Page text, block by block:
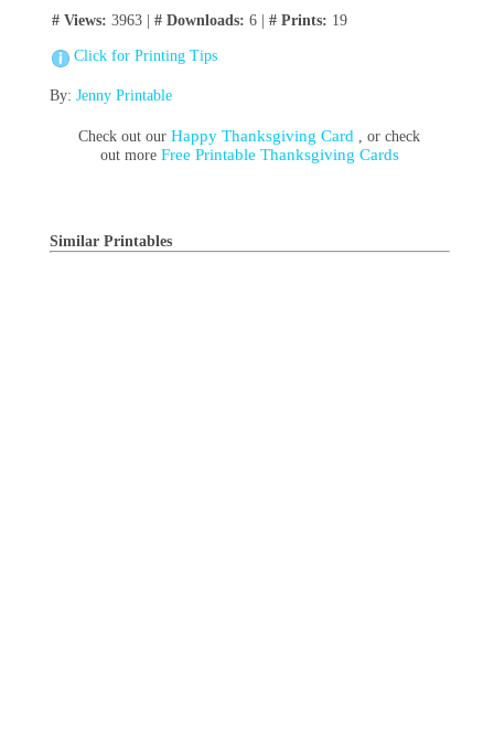
# Views: 3963 | # Downloads: 6 | # Prints: 19
Click for Printing Tips
By: Jenny Printable
Check out ourHappy Thanksgiving Card , or check
out more Free Printable Thanksgiving Cards
Similar Printables